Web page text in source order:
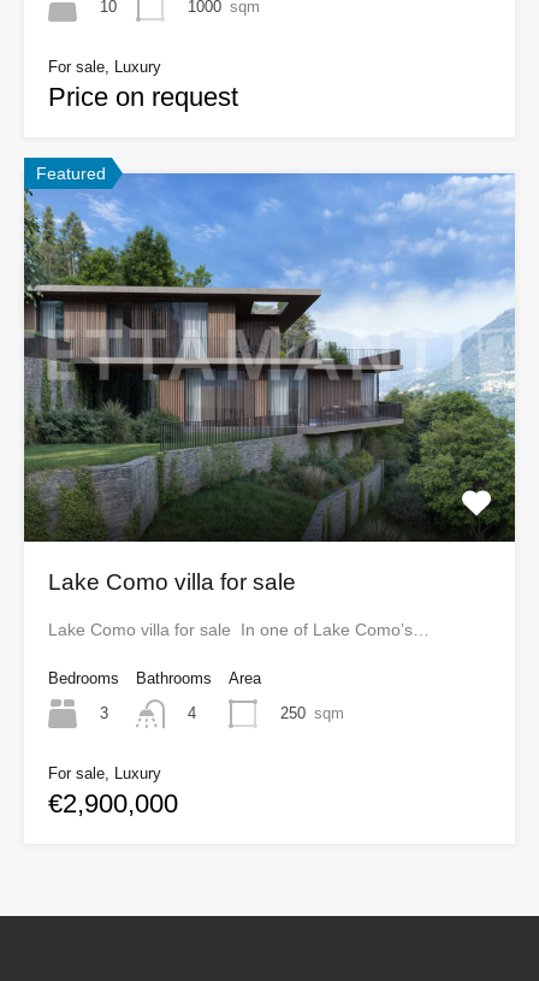
10 1000 sqm
For sale, Luxury
Price on request
Featured
Lake Como villa for sale
Lake Como villa for sale In one of Lake Como’s…
Bedrooms
3
Bathrooms
4
Area
250 sqm
For sale, Luxury
€2,900,000